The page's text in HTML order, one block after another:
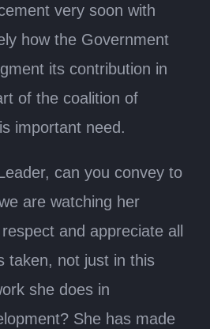
very soon with
how the Government
its contribution in
of the coalition of
important need.
can you convey to
are watching her
and appreciate all
taken, not just in this
she does in
She has made